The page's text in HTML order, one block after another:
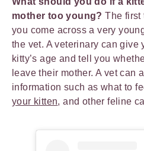
mother too young?The first
you come across a very
the vet. A veterinary can give
kitty’s age and tell you
leave their mother. A vet can
information such as what to
your kitten, and other feline